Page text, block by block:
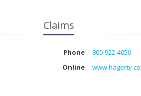
Claims
Phone
800-922-4050
Online